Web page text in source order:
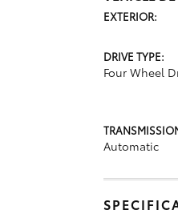
EXTERIOR:
DRIVE TYPE:
Four Wheel
Automatic